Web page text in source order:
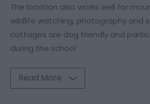
The location also works well for
wildlife watching, photography and
cottages are dog friendly and
during the school
Read More